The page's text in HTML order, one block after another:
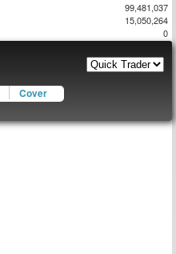
99,481,037
15,050,264
0
Cover